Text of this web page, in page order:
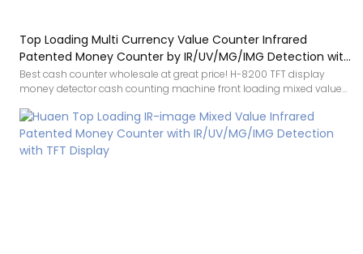
Top Loading Multi Currency Value Counter Infrared
Patented Money Counter by IR/UV/MG/IMG Detection with
TFT Display
Best cash counter wholesale at great price! H-8200 TFT display
money detector cash counting machine front loading mixed value
materials, using advanced manufacturing technology and exquisite
processing craftsmanship, reliable performance, high quality,
excellent quality, enjoy a good reputation and popularity in the